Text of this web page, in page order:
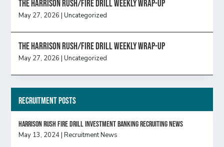
The Harrison Rush/Fire Drill Weekly Wrap-Up
May 27, 2026 |Uncategorized
The Harrison Rush/Fire Drill Weekly Wrap-Up
May 27, 2026 |Uncategorized
Recruitment Posts
HARRISON RUSH FIRE DRILL INVESTMENT BANKING RECRUITING NEWS
May 13, 2024|Recruitment News